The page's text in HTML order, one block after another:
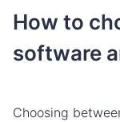
How to
software
Choosing